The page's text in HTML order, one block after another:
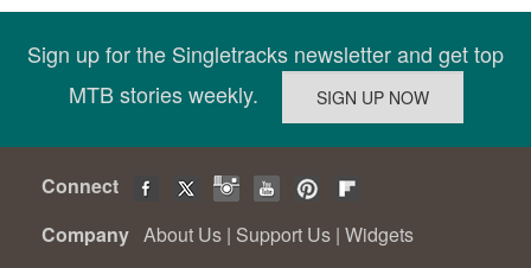
Sign up for the Singletracks newsletter and get top
MTB stories weekly.
Connect
Company About Us | Support Us | Widgets